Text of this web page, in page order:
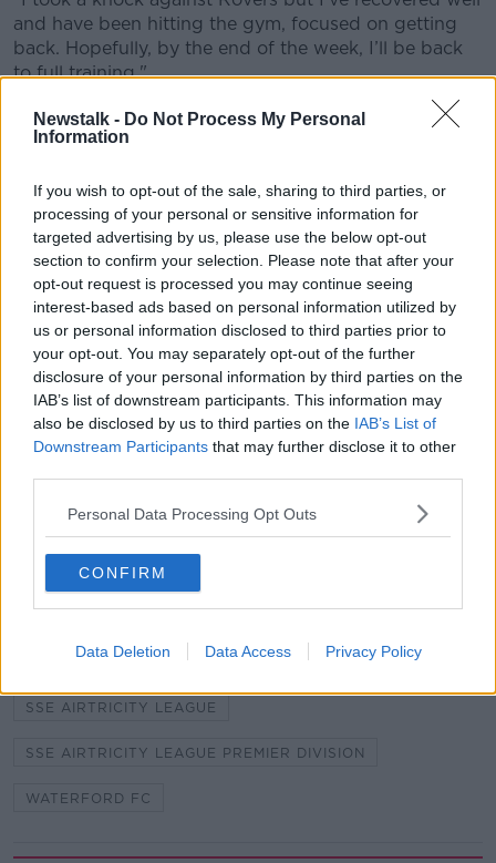
Newstalk - Do Not Process My Personal
Information
If you wish to opt-out of the sale, sharing to third parties, or
processing of your personal or sensitive information for
targeted advertising by us, please use the below opt-out
section to confirm your selection. Please note that after your
opt-out request is processed you may continue seeing
interest-based ads based on personal information utilized by
us or personal information disclosed to third parties prior to
your opt-out. You may separately opt-out of the further
disclosure of your personal information by third parties on the
IAB’s list of downstream participants. This information may
also be disclosed by us to third parties on the IAB’s List of
Downstream Participants that may further disclose it to other
Personal Data Processing Opt Outs
CONFIRM
Data Deletion Data Access Privacy Policy
Learn more
and have been hitting the gym, focused on getting
back. Hopefully, by the end of the week, I’ll be back
to full training."
Waterford manager John Sheridan, who was
appointed as successor to former boss Alan
21-year-old centre-forward's fitness.
"Michael is a great lad, full of enthusiasm and just
enjoys his football," said Sheridan.
"Same in training, always upbeat. I was concerned for
him after his injury but he’s bounced back and he
seems keen to get back."
The south-coast club will be hoping to build on a
decent start to the season in which they won two and
lost two to sit in sixth place in the table on six points.
They return to action this Saturday with a trip to the
SHARE THIS ARTICLE
JOHN SHERIDAN MICHAEL O'CONNOR
SSE AIRTRICITY LEAGUE
SSE AIRTRICITY LEAGUE PREMIER DIVISION
WATERFORD FC